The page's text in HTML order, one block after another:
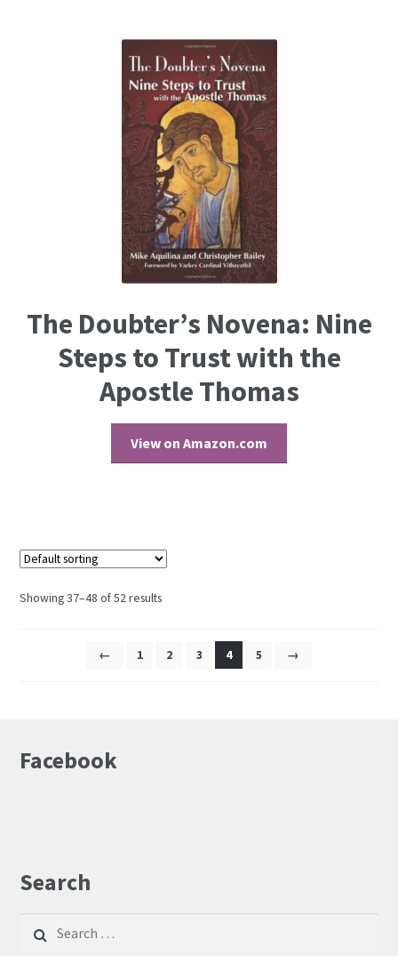
The Doubter’s Novena: Nine
Steps to Trust with the
Apostle Thomas
View on Amazon.com
Showing 37–48 of 52 results
← 1 2 3 4 5 →
Facebook
Search
for: